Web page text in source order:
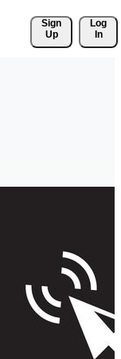
Sign
Up
Log
In